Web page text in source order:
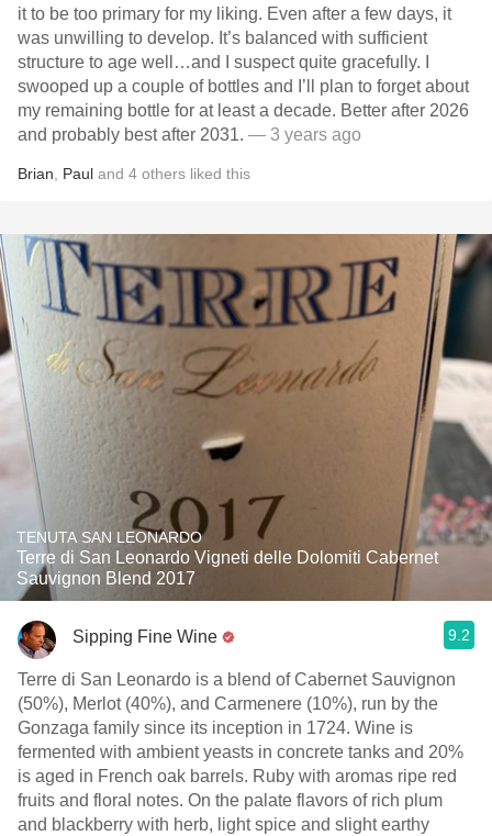
it to be too primary for my liking. Even after a few days, it
was unwilling to develop. It’s balanced with sufficient
structure to age well…and I suspect quite gracefully. I
swooped up a couple of bottles and I’ll plan to forget about
my remaining bottle for at least a decade. Better after 2026
and probably best after 2031. — 3 years ago
Brian Paul and 4 others liked this
TENUTA SAN LEONARDO
Terre di San Leonardo Vigneti delle Dolomiti Cabernet
Sauvignon Blend 2017
Sipping Fine Wine 9.2
Terre di San Leonardo is a blend of Cabernet Sauvignon
(50%), Merlot (40%), and Carmenere (10%), run by the
Gonzaga family since its inception in 1724. Wine is
fermented with ambient yeasts in concrete tanks and 20%
is aged in French oak barrels. Ruby with aromas ripe red
fruits and floral notes. On the palate flavors of rich plum
and blackberry with herb, light spice and slight earthy